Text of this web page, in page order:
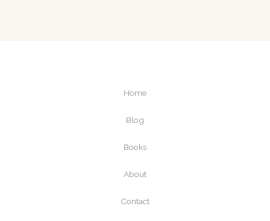
Home
Blog
Books
About
Contact